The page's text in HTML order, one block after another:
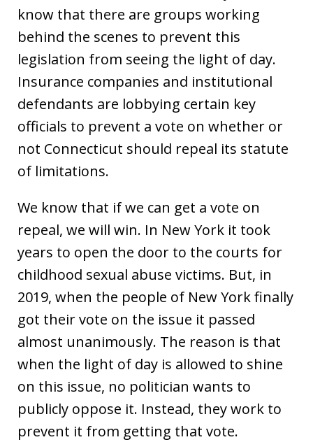
know that there are groups working
behind the scenes to prevent this
legislation from seeing the light of day.
Insurance companies and institutional
defendants are lobbying certain key
officials to prevent a vote on whether or
not Connecticut should repeal its statute
of limitations.
We know that if we can get a vote on
repeal, we will win. In New York it took
years to open the door to the courts for
childhood sexual abuse victims. But, in
2019, when the people of New York finally
got their vote on the issue it passed
almost unanimously. The reason is that
when the light of day is allowed to shine
on this issue, no politician wants to
publicly oppose it. Instead, they work to
prevent it from getting that vote.